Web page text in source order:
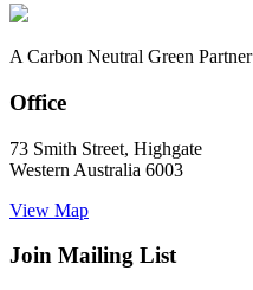
A Carbon Neutral Green Partner
Office
73 Smith Street, Highgate
Western Australia 6003
View Map
Join Mailing List